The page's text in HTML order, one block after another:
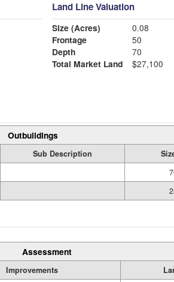
Land Line Valuation
Size (Acres)
0.08
Frontage
50
Depth
70
Total Market Land
$27,100
Outbuildings
Sub Description
Assessment
Improvements